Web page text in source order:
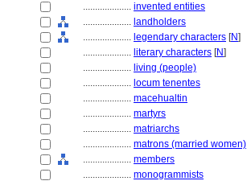
.................... invented entities
.................... landholders
.................... legendary characters [N]
.................... literary characters [N]
.................... living (people)
.................... locum tenentes
.................... macehualtin
.................... martyrs
.................... matriarchs
.................... matrons (married women)
.................... members
.................... monogrammists